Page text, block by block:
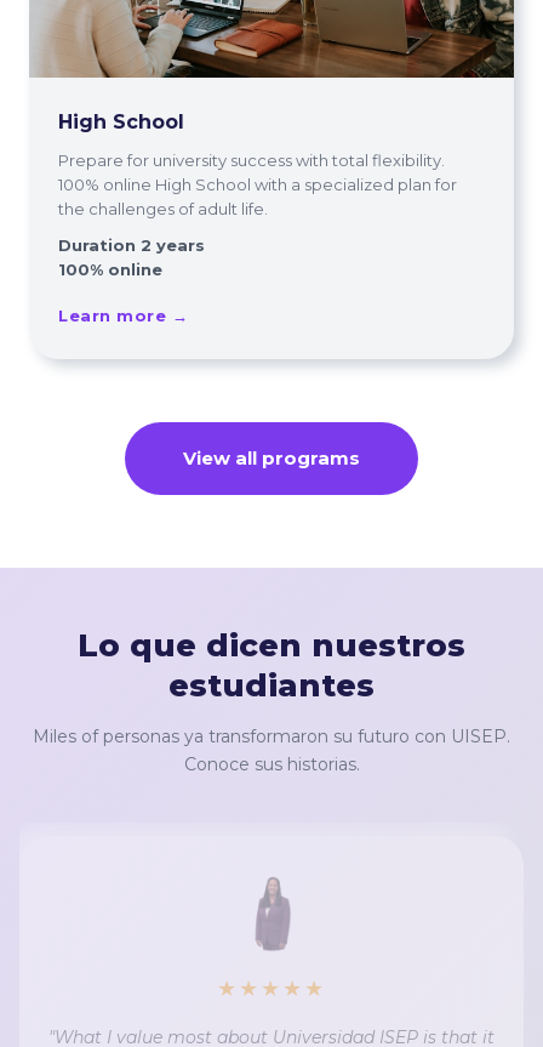
High School
Prepare for university success with total flexibility.
100% online High School with a specialized plan for
the challenges of adult life.
Duration 2 years
100% online
Learn more →
View all programs
Lo que dicen nuestros
estudiantes
Miles of personas ya transformaron su futuro con UISEP.
Conoce sus historias.
★★★★★